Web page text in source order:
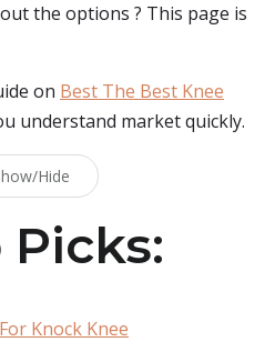
the options ? This page is
on Best The Best Knee
understand market quickly.
Hide
Knock Knee